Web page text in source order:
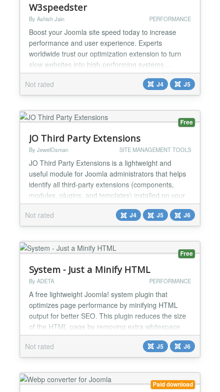
W3speedster
By Ashish Jain PERFORMANCE
Boost your Joomla site speed today to increase
performance and user experience. Experts
worldwide trust our optimization extension to turn
slow websites into high-performing systems....
Not rated
J4 J5
Free
JO Third Party Extensions
By JewelOsman SITE MANAGEMENT TOOLS
JO Third Party Extensions is a lightweight and
useful module for Joomla administrators that helps
identify all third-party extensions (components,
modules, plugins, and templates) installed on your
website. When managing a Joomla site, it's
common to install multiple third-party extensions
during development or testing. However, over time,
some of these extensions may no longer be in use,
which ca...
Not rated J4 J5 J6
Free
System - Just a Minify HTML
By ADETA PERFORMANCE
A free lightweight Joomla! system plugin that
optimizes page performance by minifying HTML
output for better SEO. This plugin reduces the size
of the HTML page by removing extra whitespace
and newlines between HTML tags. What It Is - A
simple list text here tool for Joomla 5 and Joomla 6
that cleans up your page output so it loads faster
in the...
Not rated J5 J6
Paid download